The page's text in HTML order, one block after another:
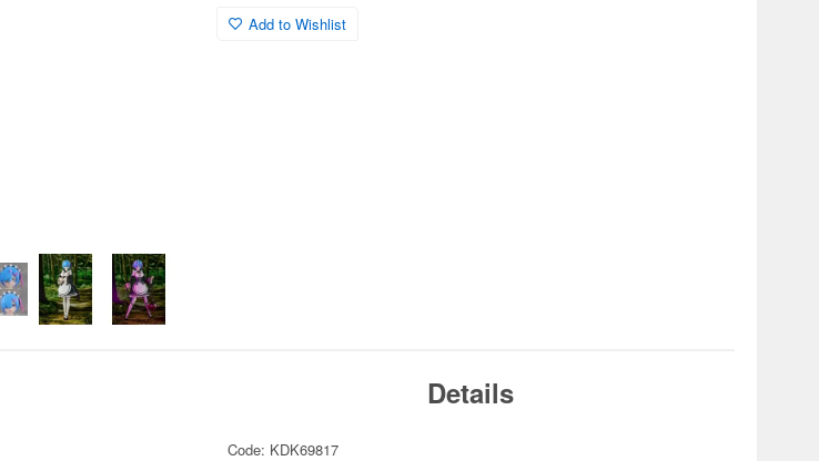
Add to Wishlist
Details
Code: KDK69817